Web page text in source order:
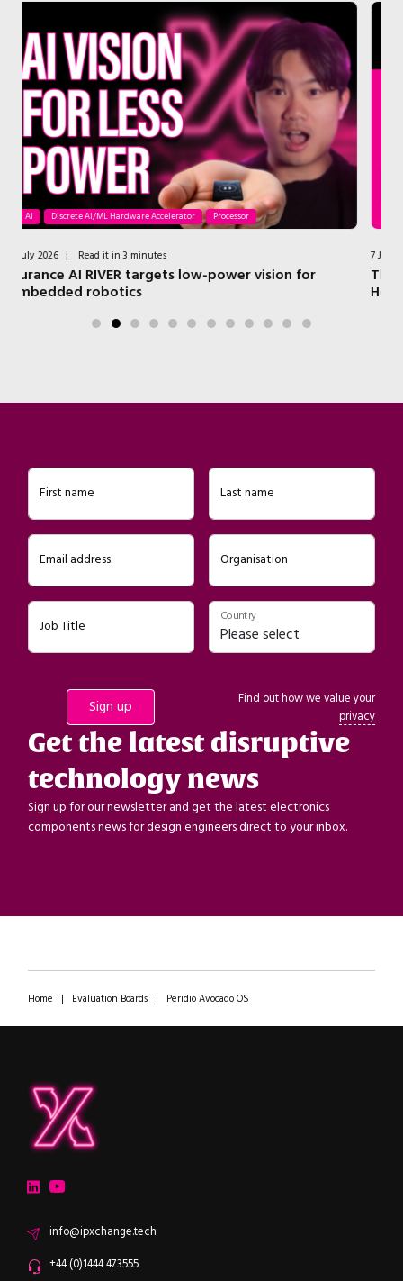
AI Processor Security Wireless
7 July 2026 | Read it in 4 minutes
The NXP Technologies that Power a Modern Smart
Home
First name Last name
Email address Organisation
Job Title
Country
Find out how we value your
privacy
Get the latest disruptive
technology news
Sign up for our newsletter and get the latest electronics
components news for design engineers direct to your inbox.
Home | Evaluation Boards| Peridio Avocado OS
LinkedInYouTube
Emailinfo@ipxchange.tech
Office phone
+44 (0)1444 473555